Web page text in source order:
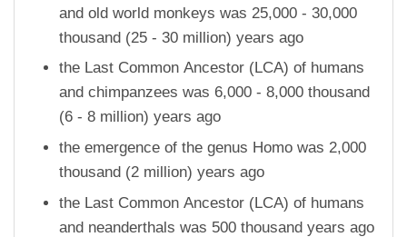
and old world monkeys was 25,000 - 30,000
thousand (25 - 30 million) years ago
the Last Common Ancestor (LCA) of humans
and chimpanzees was 6,000 - 8,000 thousand
(6 - 8 million) years ago
the emergence of the genus Homo was 2,000
thousand (2 million) years ago
the Last Common Ancestor (LCA) of humans
and neanderthals was 500 thousand years ago